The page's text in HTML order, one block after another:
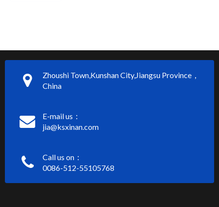
Zhoushi Town,Kunshan City,Jiangsu Province，
China
E-mail us：
jia@ksxinan.com
Call us on：
0086-512-55105768